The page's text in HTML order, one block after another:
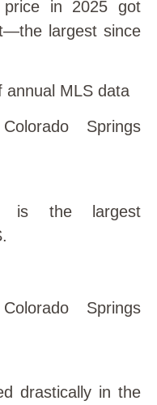
in 2025 got
largest since
annual MLS data
is the largest
drastically in the